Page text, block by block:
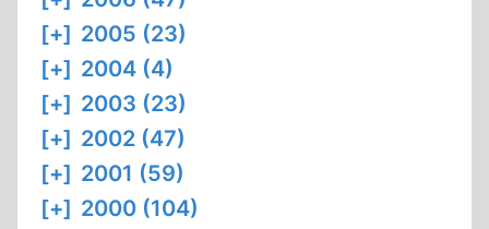
[+] 2005 (23)
[+] 2004 (4)
[+] 2003 (23)
[+] 2002 (47)
[+] 2001 (59)
[+] 2000 (104)